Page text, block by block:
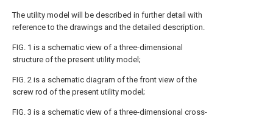
The utility model will be described in further detail with
reference to the drawings and the detailed description.
FIG. 1 is a schematic view of a three-dimensional
structure of the present utility model;
FIG. 2 is a schematic diagram of the front view of the
screw rod of the present utility model;
FIG. 3 is a schematic view of a three-dimensional cross-